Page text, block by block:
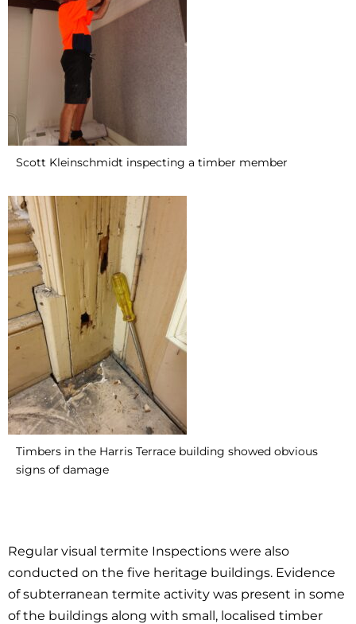
Scott Kleinschmidt inspecting a timber member
Timbers in the Harris Terrace building showed obvious
signs of damage
Regular visual termite Inspections were also
conducted on the five heritage buildings. Evidence
of subterranean termite activity was present in some
of the buildings along with small, localised timber